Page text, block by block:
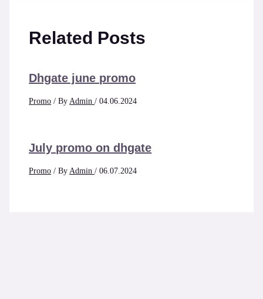
Related Posts
Dhgate june promo
Promo / By Admin/04.06.2024
July promo on dhgate
Promo / By Admin/06.07.2024